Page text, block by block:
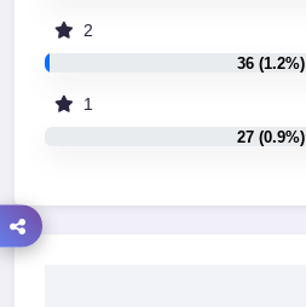
2
36 (1.2%)
1
27 (0.9%)